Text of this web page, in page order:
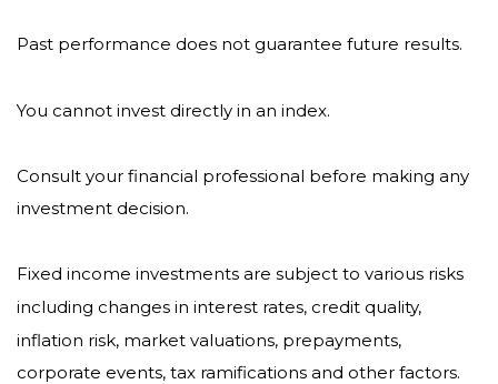
Past performance does not guarantee future results.
You cannot invest directly in an index.
Consult your financial professional before making any
investment decision.
Fixed income investments are subject to various risks
including changes in interest rates, credit quality,
inflation risk, market valuations, prepayments,
corporate events, tax ramifications and other factors.